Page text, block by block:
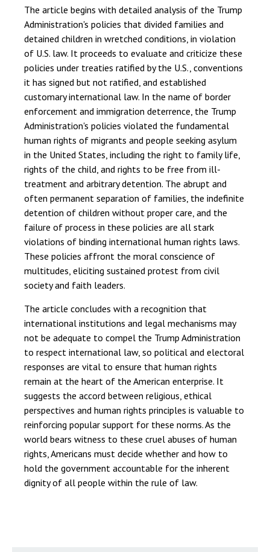
The article begins with detailed analysis of the Trump
Administration's policies that divided families and
detained children in wretched conditions, in violation
of U.S. law. It proceeds to evaluate and criticize these
policies under treaties ratified by the U.S., conventions
it has signed but not ratified, and established
customary international law. In the name of border
enforcement and immigration deterrence, the Trump
Administration's policies violated the fundamental
human rights of migrants and people seeking asylum
in the United States, including the right to family life,
rights of the child, and rights to be free from ill-
treatment and arbitrary detention. The abrupt and
often permanent separation of families, the indefinite
detention of children without proper care, and the
failure of process in these policies are all stark
violations of binding international human rights laws.
These policies affront the moral conscience of
multitudes, eliciting sustained protest from civil
society and faith leaders.
The article concludes with a recognition that
international institutions and legal mechanisms may
not be adequate to compel the Trump Administration
to respect international law, so political and electoral
responses are vital to ensure that human rights
remain at the heart of the American enterprise. It
suggests the accord between religious, ethical
perspectives and human rights principles is valuable to
reinforcing popular support for these norms. As the
world bears witness to these cruel abuses of human
rights, Americans must decide whether and how to
hold the government accountable for the inherent
dignity of all people within the rule of law.